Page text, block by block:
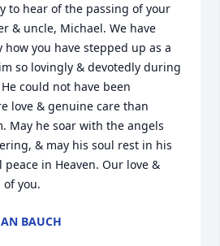
to hear of the passing of your
& uncle, Michael. We have
how you have stepped up as a
so lovingly & devotedly during
could not have been
love & genuine care than
May he soar with the angels
& may his soul rest in his
in Heaven. Our love &
you.
BAUCH